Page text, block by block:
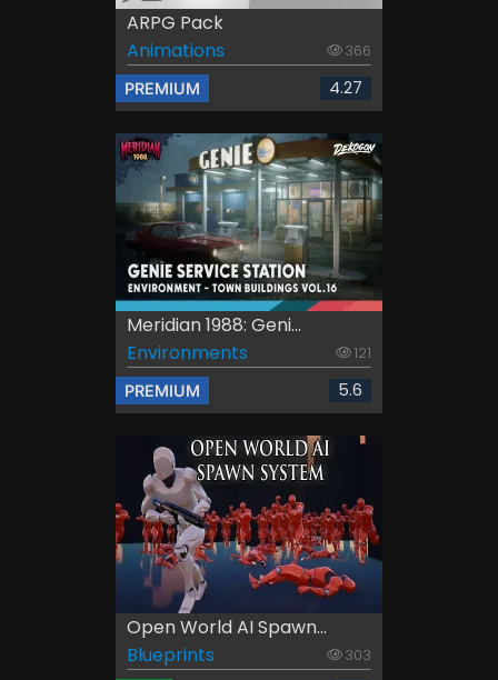
ARPG Pack
Animations
366
PREMIUM 4.27
Meridian 1988: Geni...
Environments
121
PREMIUM 5.6
Open World AI Spawn...
Blueprints
303